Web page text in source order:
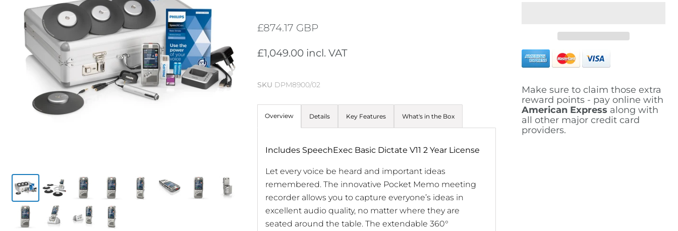
£874.17 GBP
£1,049.00 incl. VAT
SKU DPM8900/02
Overview Details Key Features What's in the Box
Includes SpeechExec Basic Dictate V11 2 Year License
Let every voice be heard and important ideas
remembered. The innovative Pocket Memo meeting
recorder allows you to capture everyone’s ideas in
excellent audio quality, no matter where they are
seated around the table. The extendable 360°
Make sure to claim those extra
reward points - pay online with
American Express along with
all other major credit card
providers.